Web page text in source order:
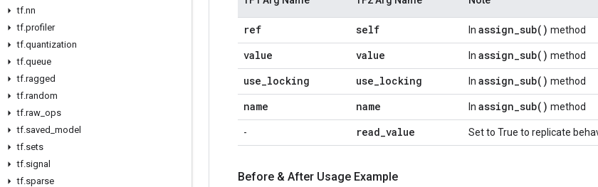
tf.nn
tf.profiler
tf.quantization
tf.queue
tf.ragged
tf.random
tf.raw_ops
tf.saved_model
tf.sets
tf.signal
tf.sparse
ref self In assign_sub() method
value value In assign_sub() method
use_locking use_locking In assign_sub() method
name name In assign_sub() method
- read_value Set to True to replicate
Before & After Usage Example